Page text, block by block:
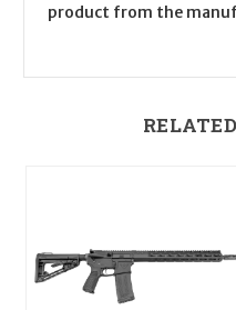
product from the